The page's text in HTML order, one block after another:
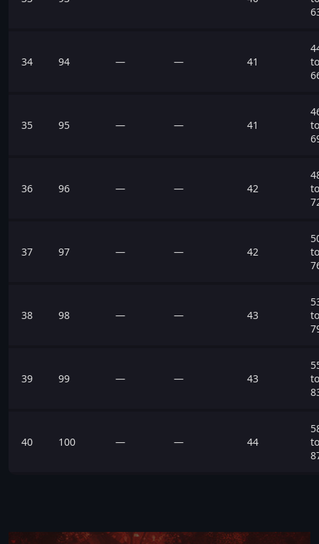
34 94 — — 41
to
35 95 — — 41
to
36 96 — — 42
to
37 97 — — 42
to
38 98 — — 43
to
39 99 — — 43
to
40 100 — — 44
to